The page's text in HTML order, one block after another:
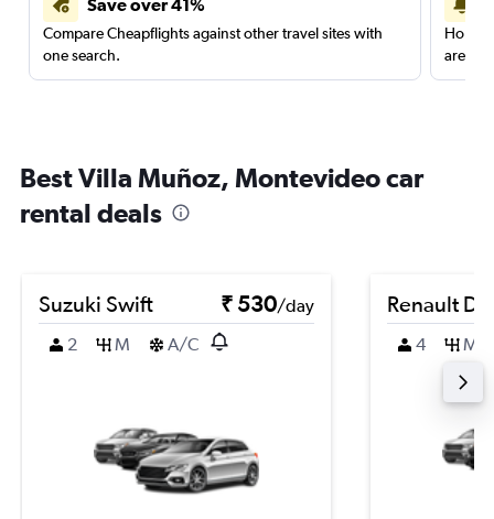
Save over 41%
Compare Cheapflights against other travel sites with
one search.
are
Best Villa Muñoz, Montevideo car
rental deals
Suzuki Swift ₹ 530/day
2
M A/C
Renault
4 M